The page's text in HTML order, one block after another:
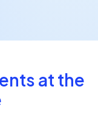
at the